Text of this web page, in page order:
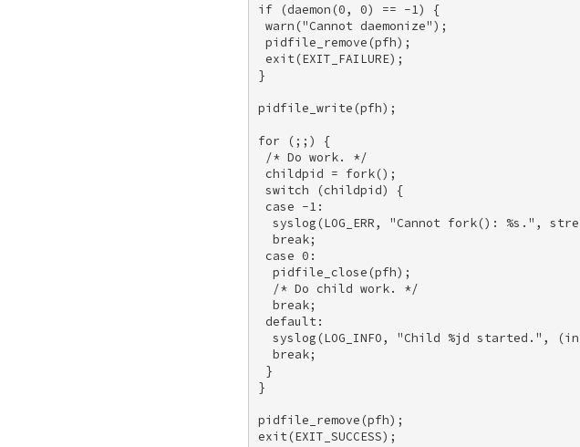
if (daemon(0, 0) == -1) {
warn("Cannot daemonize");
pidfile_remove(pfh);
exit(EXIT_FAILURE);
}
pidfile_write(pfh);
for (;;) {
/* Do work. */
childpid = fork();
switch (childpid) {
case -1:
syslog(LOG_ERR, "Cannot fork(): %s.",
  break;
case 0:
  pidfile_close(pfh);
  /* Do child work. */
  break;
default:
syslog(LOG_INFO, "Child %jd started.",
  break;
}
}
pidfile_remove(pfh);
exit(EXIT_SUCCESS);